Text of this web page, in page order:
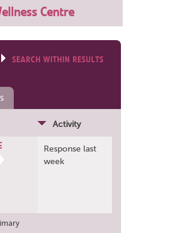
Centre
SEARCH WITHIN RESULTS
Activity
Response last
week